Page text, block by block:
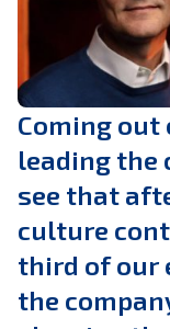
Coming
leading the
see that
culture
third of our
the